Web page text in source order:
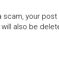
your
also be